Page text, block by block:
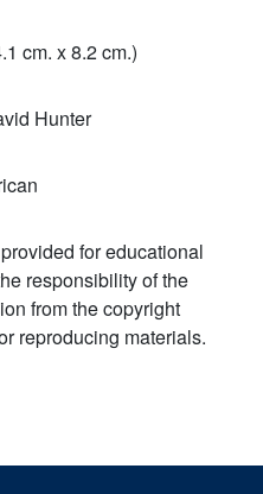
cm. x 8.2 cm.)
Hunter
for educational
responsibility of the
from the copyright
reproducing materials.